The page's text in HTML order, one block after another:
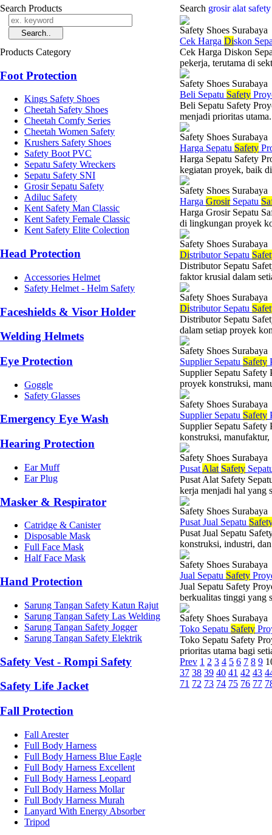
Search Products
Products Category
Foot Protection
Kings Safety Shoes
Cheetah Safety Shoes
Cheetah Comfy Series
Cheetah Women Safety
Krushers Safety Shoes
Safety Boot PVC
Sepatu Safety Wreckers
Sepatu Safety SNI
Grosir Sepatu Safety
Adiluc Safety
Kent Safety Man Classic
Kent Safety Female Classic
Kent Safety Elite Colection
Head Protection
Accessories Helmet
Safety Helmet - Helm Safety
Faceshields & Visor Holder
Welding Helmets
Eye Protection
Goggle
Safety Glasses
Emergency Eye Wash
Hearing Protection
Ear Muff
Ear Plug
Masker & Respirator
Catridge & Canister
Disposable Mask
Full Face Mask
Half Face Mask
Hand Protection
Sarung Tangan Safety Katun Rajut
Sarung Tangan Safety Las Welding
Sarung Tangan Safety Jogger
Sarung Tangan Safety Elektrik
Safety Vest - Rompi Safety
Safety Life Jacket
Fall Protection
Fall Arester
Full Body Harness
Full Body Harness Blue Eagle
Full Body Harness Excellent
Full Body Harness Leopard
Full Body Harness Mollar
Full Body Harness Murah
Lanyard With Energy Absorber
Tripod
Search grosir alat
Safety Shoes Surabaya
Cek Harga Diskon
Cek Harga Diskon
pekerja, terutama di
Safety Shoes Surabaya
Beli Sepatu Safety
Beli Sepatu Safety
menjadi prioritas
Safety Shoes Surabaya
Harga Sepatu Safety
Harga Sepatu Safety
kegiatan proyek, baik
Safety Shoes Surabaya
Harga GrosirSepatu
Harga Grosir Sepatu
di lingkungan proyek
Safety Shoes Surabaya
Distributor Sepatu
Distributor Sepatu
faktor krusial dalam
Safety Shoes Surabaya
Distributor Sepatu
Distributor Sepatu
dalam setiap proyek
Safety Shoes Surabaya
Supplier Sepatu Safety
Supplier Sepatu Safety
proyek konstruksi,
Safety Shoes Surabaya
Supplier Sepatu Safety
Supplier Sepatu
konstruksi,
Safety Shoes Surabaya
Pusat Alat Safety
Pusat Alat Safety
kerja menjadi hal yang
Safety Shoes Surabaya
Pusat Jual Sepatu
Pusat Jual Sepatu
konstruksi, industri,
Safety Shoes Surabaya
Jual Sepatu Safety
Jual Sepatu Safety
berkualitas tinggi yang
Safety Shoes Surabaya
Toko Sepatu Safety
Toko Sepatu Safety
prioritas utama bagi
Prev 1 2 3 4 5 6 7 8 9
37 38 39 40 41 42 43
71 72 73 74 75 76 77